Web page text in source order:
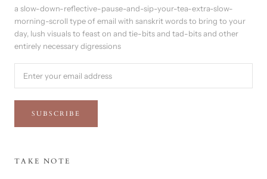
a slow-down-reflective-pause-and-sip-your-tea-extra-slow-
morning-scroll type of email with sanskrit words to bring to your
day, lush visuals to feast on and tie-bits and tad-bits and other
entirely necessary digressions
SUBSCRIBE
TAKE NOTE